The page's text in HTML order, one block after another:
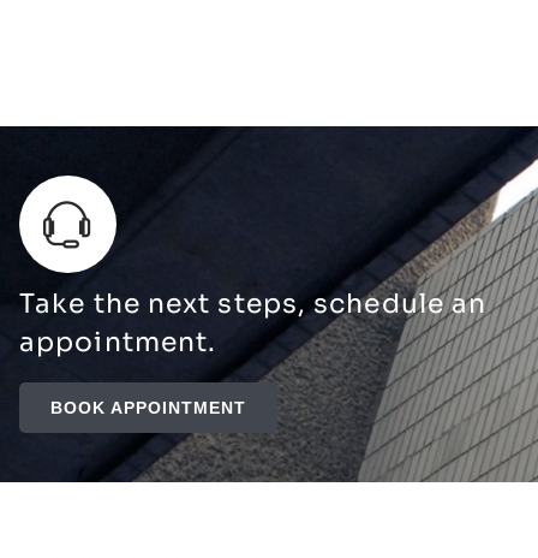
Take the next steps, schedule an
appointment.
BOOK APPOINTMENT